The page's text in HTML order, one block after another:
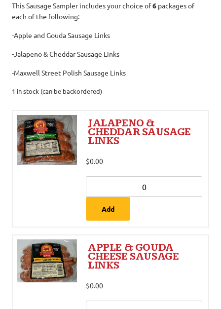
This Sausage Sampler includes your choice of6 packages of
each of the following:
-Apple and Gouda Sausage Links
-Jalapeno & Cheddar Sausage Links
-Maxwell Street Polish Sausage Links
1 in stock (can be backordered)
JALAPENO &
CHEDDAR SAUSAGE
LINKS
$0.00
Add
APPLE & GOUDA
CHEESE SAUSAGE
LINKS
$0.00